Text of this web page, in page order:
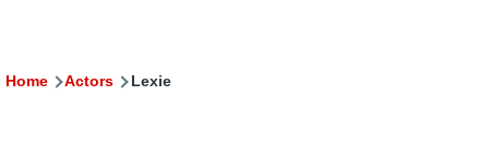
Breadcrumb
Home Actors Lexie